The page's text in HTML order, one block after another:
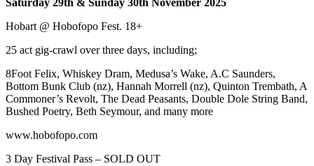
Saturday 29th & Sunday 30th November 2025
Hobart @ Hobofopo Fest. 18+
25 act gig-crawl over three days, including;
8Foot Felix, Whiskey Dram, Medusa’s Wake, A.C Saunders,
Bottom Bunk Club (nz), Hannah Morrell (nz), Quinton Trembath, A
Commoner’s Revolt, The Dead Peasants, Double Dole String Band,
Bushed Poetry, Beth Seymour, and many more
www.hobofopo.com
3 Day Festival Pass – SOLD OUT